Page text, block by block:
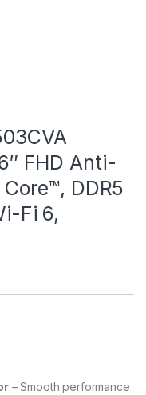
FHD Anti-
DDR5
Fi 6,
– Smooth performance